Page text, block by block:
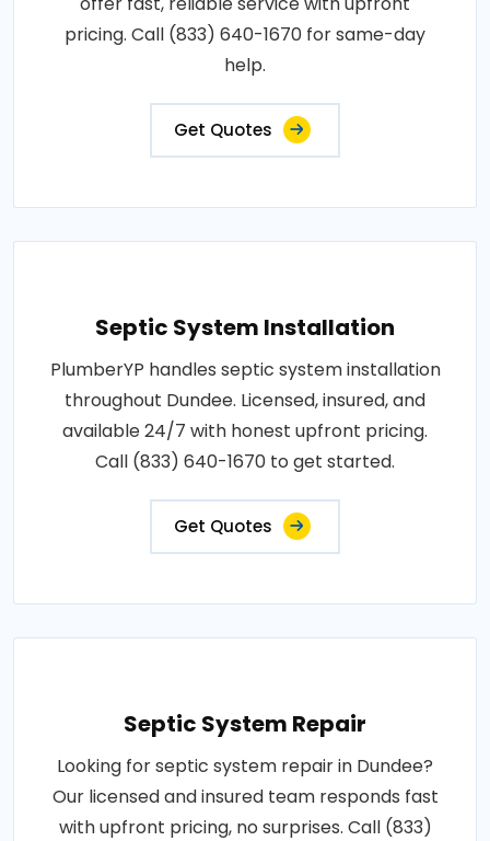
pricing. Call (833) 640-1670 for same-day
help.
Get Quotes
Septic System Installation
PlumberYP handles septic system installation
throughout Dundee. Licensed, insured, and
available 24/7 with honest upfront pricing.
Call (833) 640-1670 to get started.
Get Quotes
Septic System Repair
Looking for septic system repair in Dundee?
Our licensed and insured team responds fast
with upfront pricing, no surprises. Call (833)